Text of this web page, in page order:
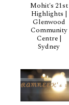
Mohit's 21st
Highlights |
Glenwood
Community
Centre |
Sydney